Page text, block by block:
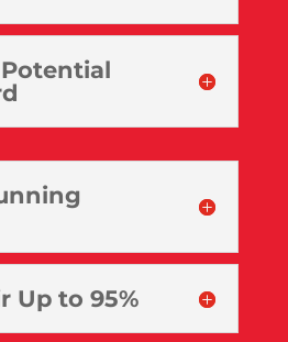
Up to 95%